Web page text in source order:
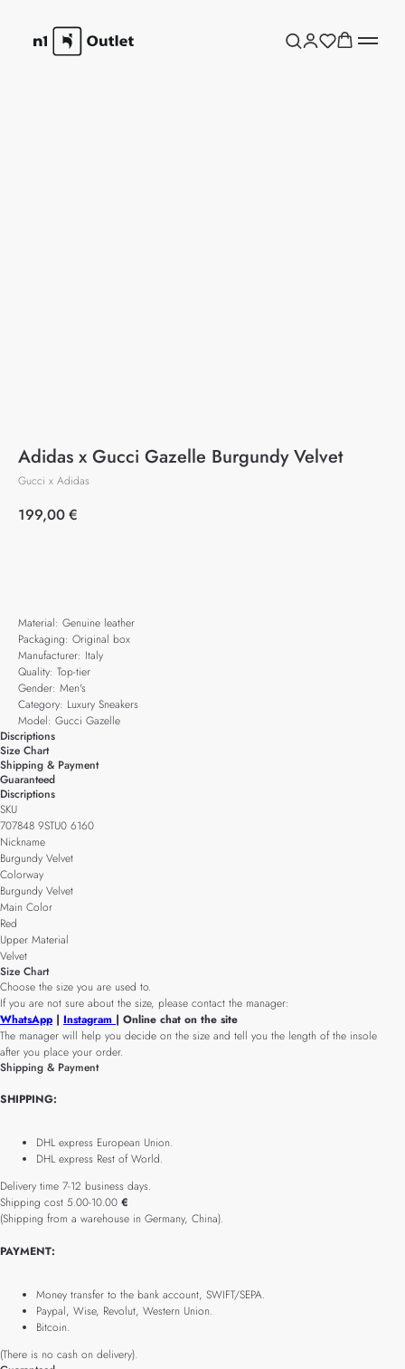
Adidas x Gucci Gazelle Burgundy Velvet
Gucci x Adidas
199,00€
Material: Genuine leather
Packaging: Original box
Manufacturer: Italy
Quality: Top-tier
Gender: Men's
Category: Luxury Sneakers
Model: Gucci Gazelle
Discriptions
Size Chart
Shipping & Payment
Guaranteed
Discriptions
SKU
707848 9STU0 6160
Nickname
Burgundy Velvet
Colorway
Burgundy Velvet
Main Color
Red
Upper Material
Velvet
Size Chart
Choose the size you are used to.
If you are not sure about the size, please contact the manager:
WhatsApp | Instagram | Online chat on the site
The manager will help you decide on the size and tell you the length of the insole
after you place your order.
Shipping & Payment
SHIPPING:
DHL express European Union.
DHL express Rest of World.
Delivery time 7-12 business days.
Shipping cost 5.00-10.00 €
(Shipping from a warehouse in Germany, China).
PAYMENT:
Money transfer to the bank account, SWIFT/SEPA.
Paypal, Wise, Revolut, Western Union.
Bitcoin.
(There is no cash on delivery).